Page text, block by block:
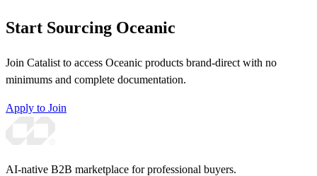
Start Sourcing Oceanic
Join Catalist to access Oceanic products brand-direct with no
minimums and complete documentation.
Apply to Join
AI-native B2B marketplace for professional buyers.